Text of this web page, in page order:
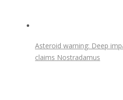
Asteroid warning: Deep
claims Nostradamus